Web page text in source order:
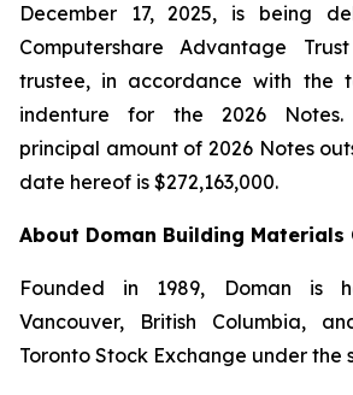
December 17, 2025, is being
Computershare Advantage
trustee, in accordance with the
indenture for the 2026
principal amount of 2026 Notes
date hereof is $272,163,000.
About Doman Building Materials
Founded in 1989, Doman is
Vancouver, British Columbia,
Toronto Stock Exchange under the